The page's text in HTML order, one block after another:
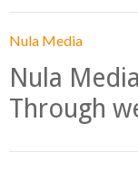
Nula Media
Nula
Through